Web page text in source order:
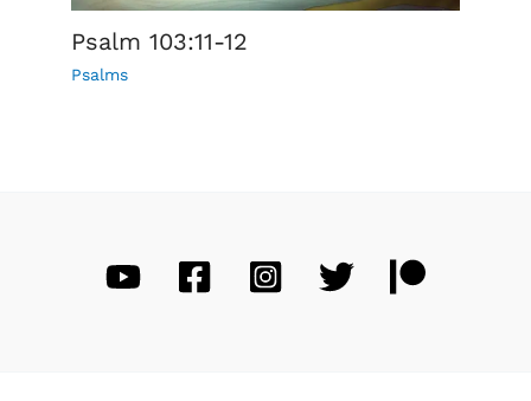
Psalm 103:11-12
Psalms